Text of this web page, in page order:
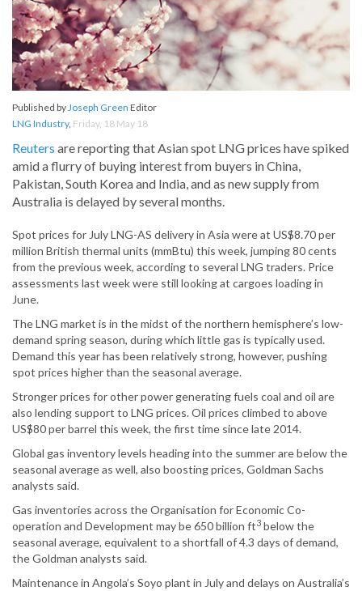
Published byJoseph Green Editor
LNG Industry, Friday, 18 May 18
Reuters are reporting that Asian spot LNG prices have spiked
amid a flurry of buying interest from buyers in China,
Pakistan, South Korea and India, and as new supply from
Australia is delayed by several months.
Spot prices for July LNG-AS delivery in Asia were at US$8.70 per
million British thermal units (mmBtu) this week, jumping 80 cents
from the previous week, according to several LNG traders. Price
assessments last week were still looking at cargoes loading in
June.
The LNG market is in the midst of the northern hemisphere’s low-
demand spring season, during which little gas is typically used.
Demand this year has been relatively strong, however, pushing
spot prices higher than the seasonal average.
Stronger prices for other power generating fuels coal and oil are
also lending support to LNG prices. Oil prices climbed to above
US$80 per barrel this week, the first time since late 2014.
Global gas inventory levels heading into the summer are below the
seasonal average as well, also boosting prices, Goldman Sachs
analysts said.
Gas inventories across the Organisation for Economic Co-
operation and Development may be 650 billion ft3 below the
seasonal average, equivalent to a shortfall of 4.3 days of demand,
the Goldman analysts said.
Maintenance in Angola’s Soyo plant in July and delays on Australia’s